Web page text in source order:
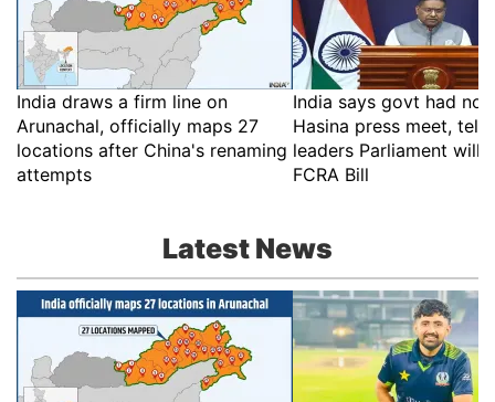
India draws a firm line on
Arunachal, officially maps 27
locations after China's renaming
attempts
India says govt had no
Hasina press meet, tells
leaders Parliament will
FCRA Bill
Latest News